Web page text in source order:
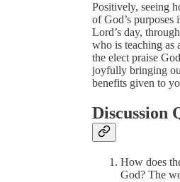
Positively, seeing
of God’s purposes
Lord’s day,
who is teaching as
the elect praise God
joyfully bringing
benefits given to
Discussion
How does
God? The